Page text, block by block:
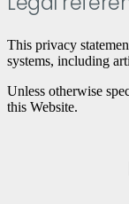
This privacy
systems, including
Unless otherwise
this Website.